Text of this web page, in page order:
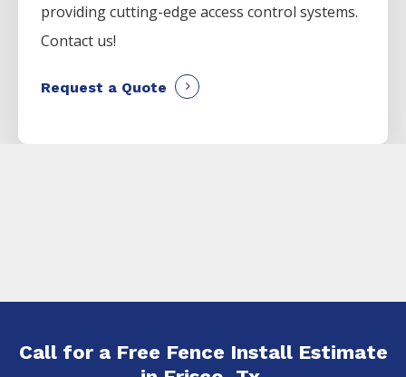
providing cutting-edge access control systems.
Contact us!
Request a Quote
Call for a Free Fence Install Estimate